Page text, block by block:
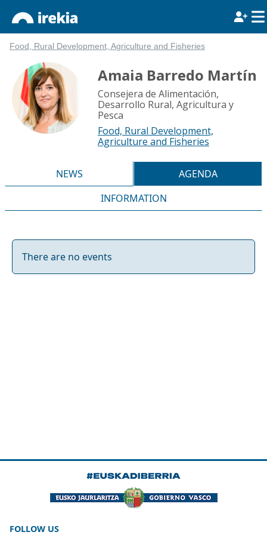
Food, Rural Development, Agriculture and Fisheries
Amaia Barredo Martín
Consejera de Alimentación,
Desarrollo Rural, Agricultura y
Pesca
Food, Rural Development,
Agriculture and Fisheries
NEWS
AGENDA
INFORMATION
There are no events
FOLLOW US